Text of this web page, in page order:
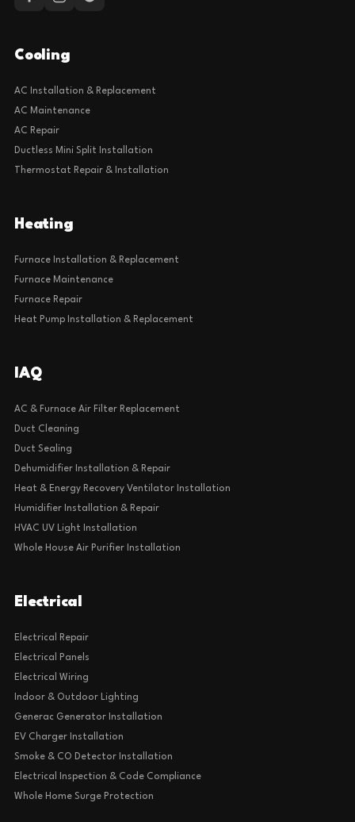
Cooling
AC Installation & Replacement
AC Maintenance
AC Repair
Ductless Mini Split Installation
Thermostat Repair & Installation
Heating
Furnace Installation & Replacement
Furnace Maintenance
Furnace Repair
Heat Pump Installation & Replacement
IAQ
AC & Furnace Air Filter Replacement
Duct Cleaning
Duct Sealing
Dehumidifier Installation & Repair
Heat & Energy Recovery Ventilator Installation
Humidifier Installation & Repair
HVAC UV Light Installation
Whole House Air Purifier Installation
Electrical
Electrical Repair
Electrical Panels
Electrical Wiring
Indoor & Outdoor Lighting
Generac Generator Installation
EV Charger Installation
Smoke & CO Detector Installation
Electrical Inspection & Code Compliance
Whole Home Surge Protection